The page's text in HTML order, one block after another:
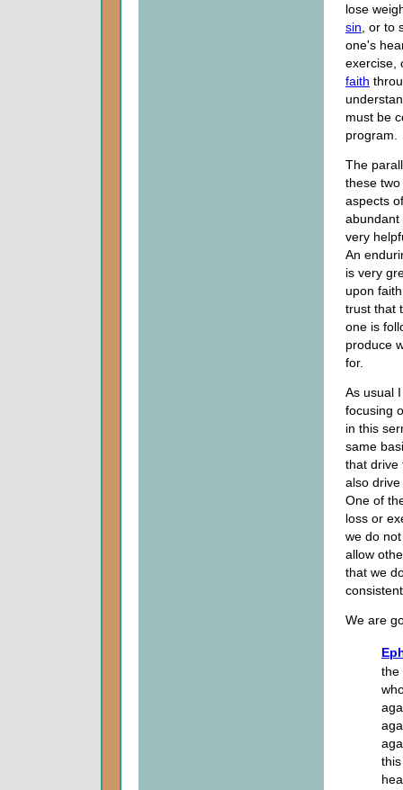
lose
sin, or to
one's
exercise,
faith
must be
program.
The
these
aspects
abundant
very
An
is very
upon
trust that
one is
produce
for.
As usual
focusing
in this
same
that drive
also
One of
loss or
we do
allow
that we
We are
the